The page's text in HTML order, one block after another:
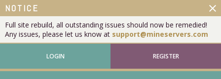
NOTICE
Full site rebuild, all outstanding issues should now be remedied!
Any issues, please let us know at support@mineservers.com
close
LOGIN REGISTER